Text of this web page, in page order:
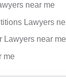
near me
Lawyers
Lawyers near me
me